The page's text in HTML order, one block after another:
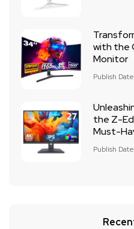
with the
Monitor
Publish
the Z-
Must-
Publish